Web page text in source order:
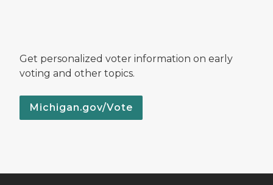
Get personalized voter information on early
voting and other topics.
Michigan.gov/Vote